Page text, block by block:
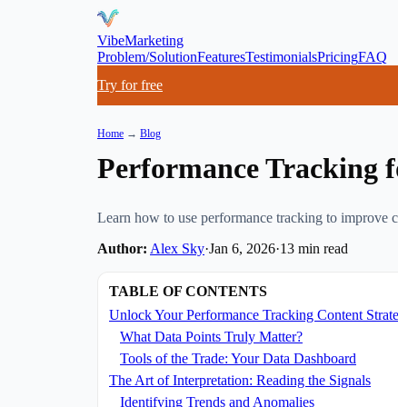
VibeMarketing
Problem/SolutionFeaturesTestimonialsPricingFAQ
Try for free
Home → Blog
Performance Tracking
Learn how to use performance tracking to improve
Author: Alex Sky·Jan 6, 2026·13 min read
TABLE OF CONTENTS
Unlock Your Performance Tracking Content
What Data Points Truly Matter?
Tools of the Trade: Your Data Dashboard
The Art of Interpretation: Reading the Signals
Identifying Trends and Anomalies